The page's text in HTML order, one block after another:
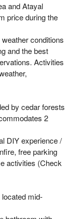
and Atayal
price during the
conditions
and the best
Activities
by cedar forests
2
DIY experience /
free parking
activities (Check
located mid-